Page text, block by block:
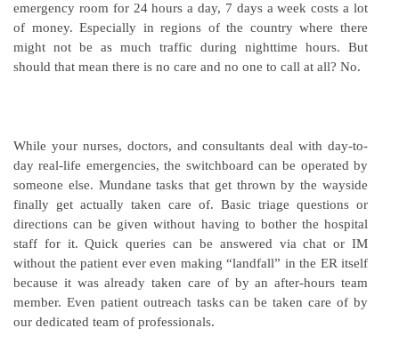
emergency room for 24 hours a day, 7 days a week costs a lot
of money. Especially in regions of the country where there
might not be as much traffic during nighttime hours. But
should that mean there is no care and no one to call at all? No.
While your nurses, doctors, and consultants deal with day-to-
day real-life emergencies, the switchboard can be operated by
someone else. Mundane tasks that get thrown by the wayside
finally get actually taken care of. Basic triage questions or
directions can be given without having to bother the hospital
staff for it. Quick queries can be answered via chat or IM
without the patient ever even making “landfall” in the ER itself
because it was already taken care of by an after-hours team
member. Even patient outreach tasks can be taken care of by
our dedicated team of professionals.